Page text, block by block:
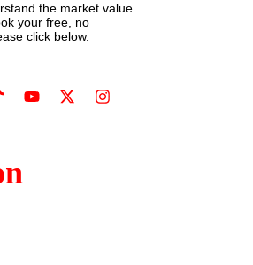
the market value
your free, no
click below.